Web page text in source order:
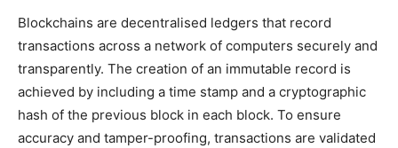
Blockchains are decentralised ledgers that record
transactions across a network of computers securely and
transparently. The creation of an immutable record is
achieved by including a time stamp and a cryptographic
hash of the previous block in each block. To ensure
accuracy and tamper-proofing, transactions are validated